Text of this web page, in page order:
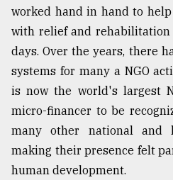
ADVERTISE
worked hand in hand to
with relief and rehabilitation
days. Over the years, there
systems for many a NGO
is now the world's largest
micro-financer to be
many other national and
making their presence felt
human development.